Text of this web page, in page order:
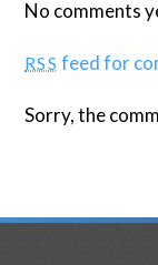
No comments
RSS feed for
Sorry, the